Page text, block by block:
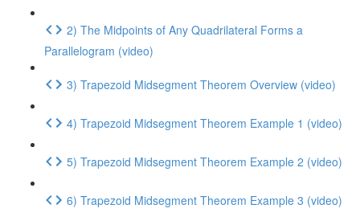
2) The Midpoints of Any Quadrilateral Forms a
Parallelogram (video)
3) Trapezoid Midsegment Theorem Overview (video)
4) Trapezoid Midsegment Theorem Example 1 (video)
5) Trapezoid Midsegment Theorem Example 2 (video)
6) Trapezoid Midsegment Theorem Example 3 (video)